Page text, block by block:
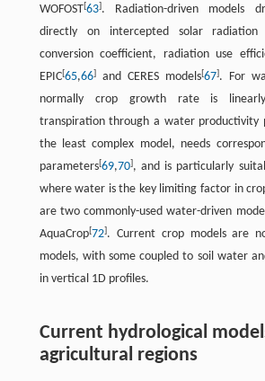
WOFOST[63]. Radiation-driven models
directly on intercepted solar
conversion coefficient, radiation use
EPIC[65,66]and CERES models[67]. For
normally crop growth rate is
transpiration through a water productivity
the least complex model, needs
parameters[69,70], and is particularly
where water is the key limiting factor in
are two commonly-used water-driven
AquaCrop[72]. Current crop models are
models, with some coupled to soil water
in vertical 1D profiles.
Current hydrological
agricultural regions